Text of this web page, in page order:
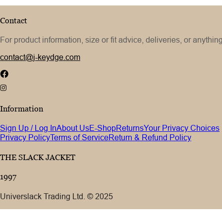
Contact
For product information, size or fit advice, deliveries, or
contact@j-keydge.com
Information
Sign Up / Log InAbout UsE-ShopReturnsYour Privacy Choices
Privacy PolicyTerms of ServiceReturn & Refund Policy
THE SLACK JACKET
1997
Universlack Trading Ltd. © 2025